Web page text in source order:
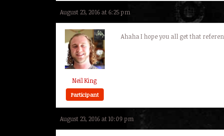
August 23, 2016 at 6:25 pm
Neil King
Participant
Ahaha I hope you all get that
August 23, 2016 at 10:09 pm